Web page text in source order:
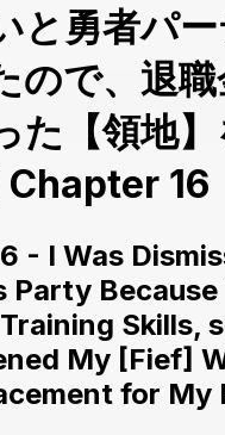
と勇者パ
ので、退職
た【領地
Chapter 16
- I Was
Party
Skills,
My [Fief]
for My